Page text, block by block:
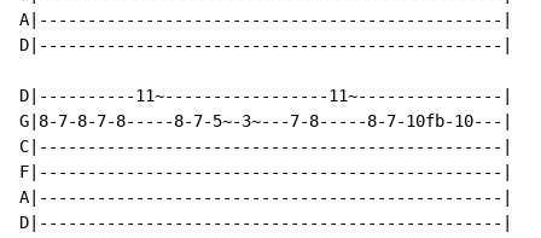
A|------------------------------------------------|
D|------------------------------------------------|
D|----------11~-----------------11~---------------|
G|8-7-8-7-8-----8-7-5~-3~---7-8-----8-7-10fb-10---|
C|------------------------------------------------|
F|------------------------------------------------|
A|------------------------------------------------|
D|------------------------------------------------|